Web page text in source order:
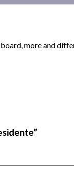
more and